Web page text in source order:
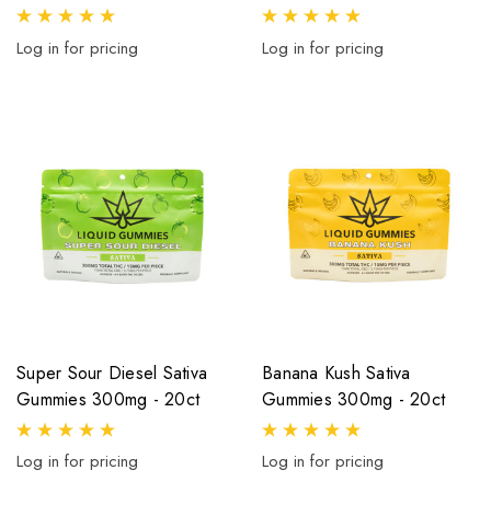
Log in for pricing Log in for pricing
Super Sour Diesel Sativa
Gummies 300mg - 20ct
Log in for pricing
Banana Kush Sativa
Gummies 300mg - 20ct
Log in for pricing